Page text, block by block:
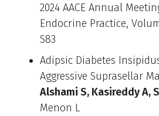
2024 AACE Annual
Endocrine Practice,
S83
Adipsic Diabetes
Aggressive Suprasellar
Alshami S, Kasireddy A,
Menon L